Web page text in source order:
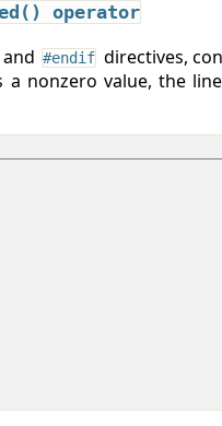
operator
and #endif directives,
a nonzero value, the